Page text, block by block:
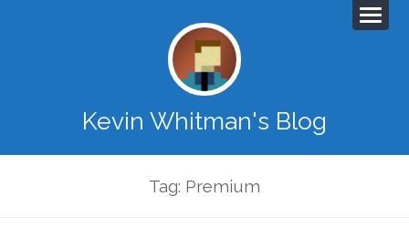
Kevin Whitman's Blog
Tag: Premium